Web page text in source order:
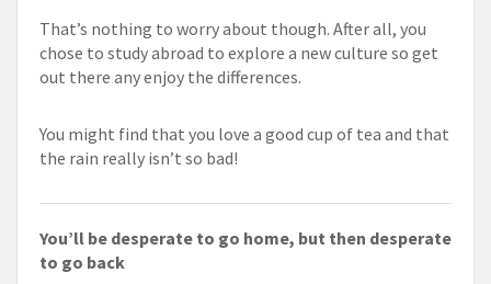
That’s nothing to worry about though. After all, you
chose to study abroad to explore a new culture so get
out there any enjoy the differences.
You might find that you love a good cup of tea and that
the rain really isn’t so bad!
You’ll be desperate to go home, but then desperate
to go back